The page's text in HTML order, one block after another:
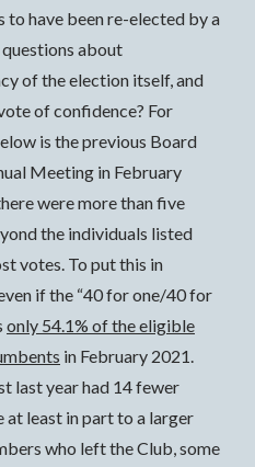
to have been re-elected by a
about
of the election itself, and
of confidence? For
is the previous Board
Meeting in February
were more than five
the individuals listed
votes. To put this in
if the “40 for one/40 for
only 54.1% of the eligible
in February 2021.
last year had 14 fewer
at least in part to a larger
who left the Club, some